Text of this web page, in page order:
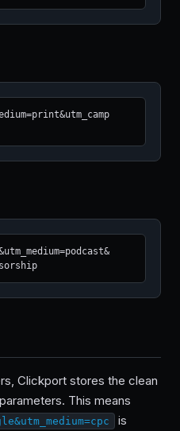
Clickport stores the clean
This means
is